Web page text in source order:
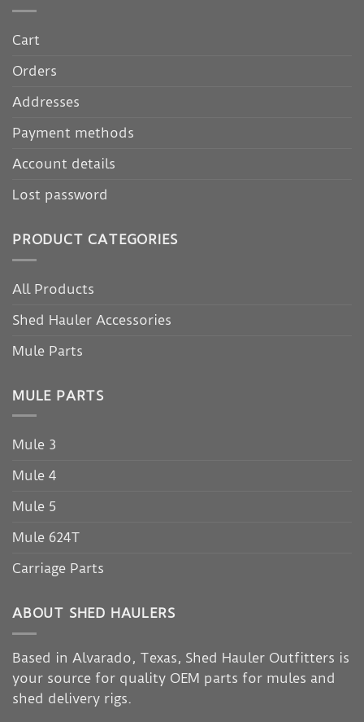
Cart
Orders
Addresses
Payment methods
Account details
Lost password
PRODUCT CATEGORIES
All Products
Shed Hauler Accessories
Mule Parts
MULE PARTS
Mule 3
Mule 4
Mule 5
Mule 624T
Carriage Parts
ABOUT SHED HAULERS
Based in Alvarado, Texas, Shed Hauler Outfitters is
your source for quality OEM parts for mules and
shed delivery rigs.